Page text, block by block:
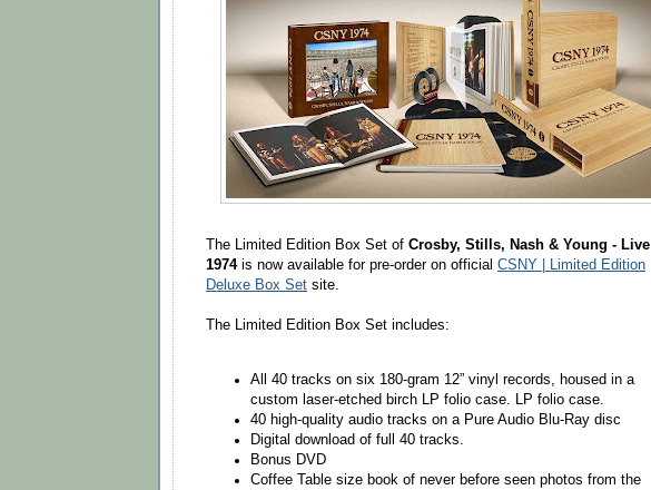
The Limited Edition Box Set of Crosby, Stills, Nash & Young - Live
1974is now available for pre-order on official CSNY | Limited Edition
Deluxe Box Set site.
The Limited Edition Box Set includes:
All 40 tracks on six 180-gram 12” vinyl records, housed in a
custom laser-etched birch LP folio case. LP folio case.
40 high-quality audio tracks on a Pure Audio Blu-Ray disc
Digital download of full 40 tracks.
Bonus DVD
Coffee Table size book of never before seen photos from the